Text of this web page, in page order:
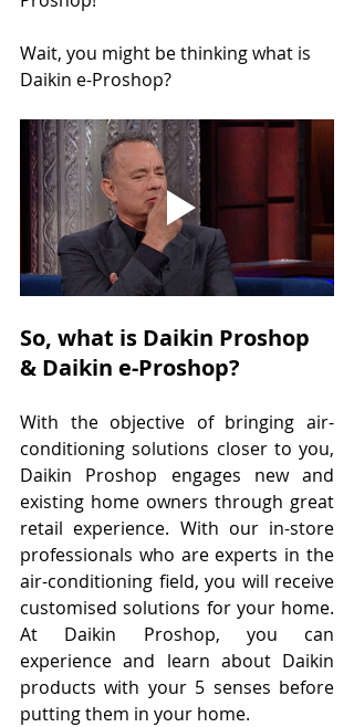
Wait, you might be thinking what is
Daikin e-Proshop?
So, what is Daikin Proshop
& Daikin e-Proshop?
With the objective of bringing air-
conditioning solutions closer to you,
Daikin Proshop engages new and
existing home owners through great
retail experience. With our in-store
professionals who are experts in the
air-conditioning field, you will receive
customised solutions for your home.
At Daikin Proshop, you can
experience and learn about Daikin
products with your 5 senses before
putting them in your home.